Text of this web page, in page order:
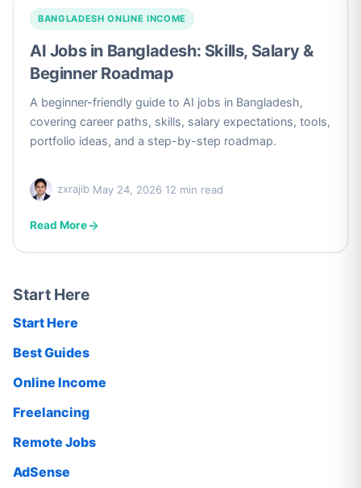
BANGLADESH ONLINE INCOME
AI Jobs in Bangladesh: Skills, Salary &
Beginner Roadmap
A beginner-friendly guide to AI jobs in Bangladesh,
covering career paths, skills, salary expectations, tools,
portfolio ideas, and a step-by-step roadmap.
zxrajib·May 24, 2026·12 min read
Read More
Start Here
Start Here
Best Guides
Online Income
Freelancing
Remote Jobs
AdSense